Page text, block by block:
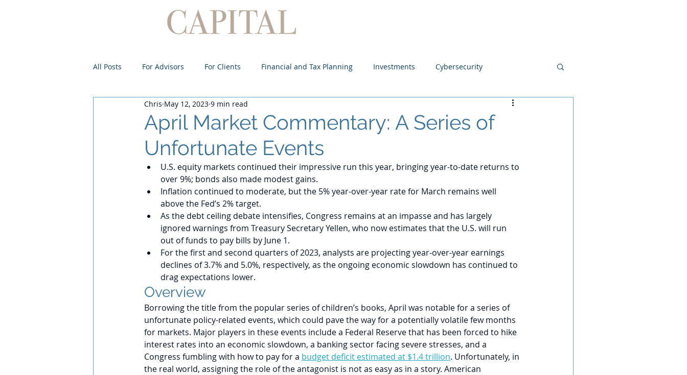
All Posts For Advisors For Clients Financial and Tax Planning Investments Cybersecurity
April Market Commentary: A Series of
Unfortunate Events
Chris May 12, 2023 9 min read
U.S. equity markets continued their impressive run this year, bringing year-to-date returns to
over 9%; bonds also made modest gains.
Inflation continued to moderate, but the 5% year-over-year rate for March remains well
above the Fed’s 2% target.
As the debt ceiling debate intensifies, Congress remains at an impasse and has largely
ignored warnings from Treasury Secretary Yellen, who now estimates that the U.S. will run
out of funds to pay bills by June 1.
For the first and second quarters of 2023, analysts are projecting year-over-year earnings
declines of 3.7% and 5.0%, respectively, as the ongoing economic slowdown has continued to
drag expectations lower.
Overview
Borrowing the title from the popular series of children’s books, April was notable for a series of
unfortunate policy-related events, which could pave the way for a potentially volatile few months
for markets. Major players in these events include a Federal Reserve that has been forced to hike
interest rates into an economic slowdown, a banking sector facing severe stresses, and a
Congress fumbling with how to pay for a budget deficit estimated at $1.4 trillion. Unfortunately, in
the real world, assigning the role of the antagonist is not as easy as in a story. American